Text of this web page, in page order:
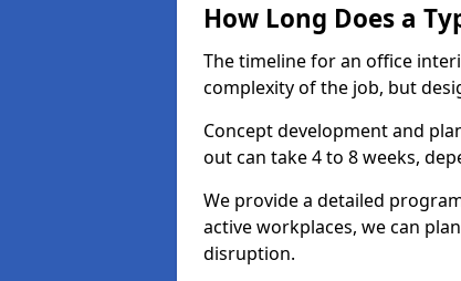
How Long Does a
The timeline for an office
complexity of the job, but
Concept development and
out can take 4 to 8 weeks,
We provide a detailed
active workplaces, we can
disruption.